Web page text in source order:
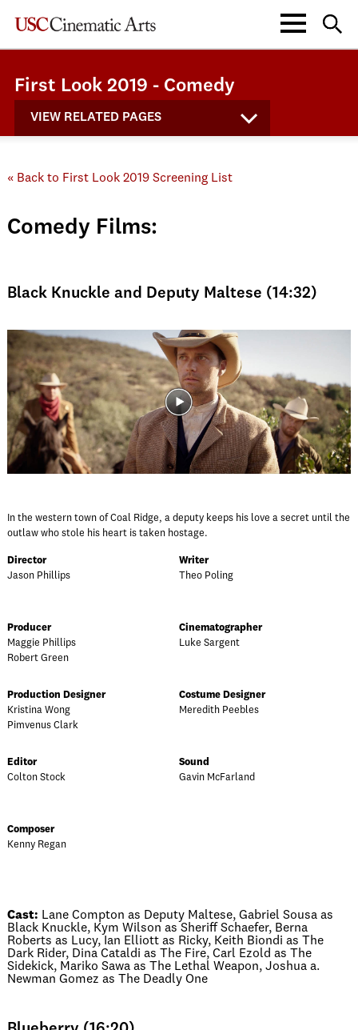
First Look 2019 - Comedy
VIEW RELATED PAGES
« Back to First Look 2019 Screening List
Comedy Films:
Black Knuckle and Deputy Maltese (14:32)
In the western town of Coal Ridge, a deputy keeps his love a secret until the
outlaw who stole his heart is taken hostage.
Director
Jason Phillips
Writer
Theo Poling
Producer
Maggie Phillips
Robert Green
Cinematographer
Luke Sargent
Production Designer
Kristina Wong
Pimvenus Clark
Costume Designer
Meredith Peebles
Editor
Colton Stock
Sound
Gavin McFarland
Composer
Kenny Regan
Cast: Lane Compton as Deputy Maltese, Gabriel Sousa as
Black Knuckle, Kym Wilson as Sheriff Schaefer, Berna
Roberts as Lucy, Ian Elliott as Ricky, Keith Biondi as The
Dark Rider, Dina Cataldi as The Fire, Carl Ezold as The
Sidekick, Mariko Sawa as The Lethal Weapon, Joshua a.
Newman Gomez as The Deadly One